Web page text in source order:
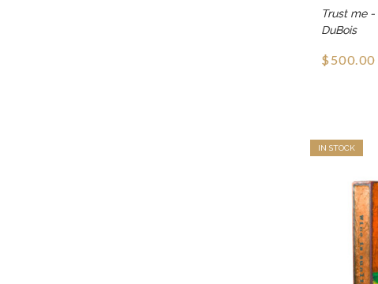
Trust me -
DuBois
$500.00
IN STOCK